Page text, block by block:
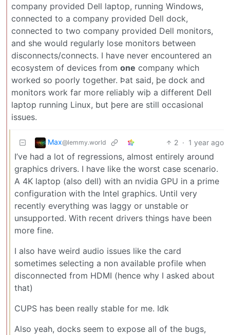
company provided Dell laptop, running Windows,
connected to a company provided Dell dock,
connected to two company provided Dell monitors,
and she would regularly lose monitors between
disconnects/connects. I have never encountered an
ecosystem of devices from one company which
worked so poorly together. Þat said, þe dock and
monitors work far more reliably wiþ a different Dell
laptop running Linux, but þere are still occasional
issues.
Max@lemmy.world 2 · 1 year ago
I’ve had a lot of regressions, almost entirely around
graphics drivers. I have like the worst case scenario.
A 4K laptop (also dell) with an nvidia GPU in a prime
configuration with the Intel graphics. Until very
recently everything was laggy or unstable or
unsupported. With recent drivers things have been
more fine.
I also have weird audio issues like the card
sometimes selecting a non available profile when
disconnected from HDMI (hence why I asked about
that)
CUPS has been really stable for me. Idk
Also yeah, docks seem to expose all of the bugs,